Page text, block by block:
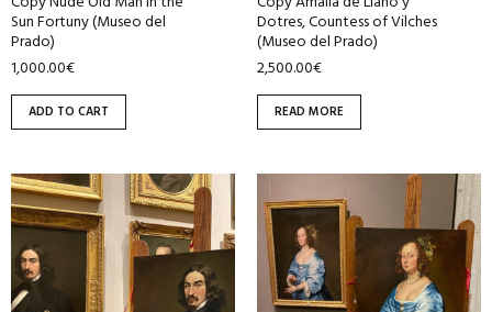
Sun Fortuny (Museo del
Prado)
1,000.00€
ADD TO CART
Dotres, Countess of Vilches
(Museo del Prado)
2,500.00€
READ MORE